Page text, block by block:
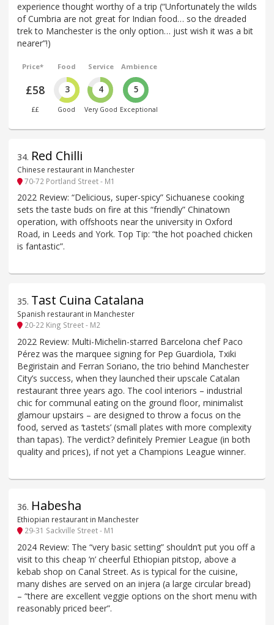
experience thought worthy of a trip (“Unfortunately the wilds
of Cumbria are not great for Indian food… so the dreaded
trek to Manchester is the only option… just wish it was a bit
nearer”!)
Price*
£58
££
Food
3
Good
Service
4
Very Good
Ambience
5
Exceptional
34. Red Chilli
Chinese restaurant in Manchester
70-72 Portland Street - M1
2022 Review: “Delicious, super-spicy” Sichuanese cooking
sets the taste buds on fire at this “friendly” Chinatown
operation, with offshoots near the university in Oxford
Road, in Leeds and York. Top Tip: “the hot poached chicken
is fantastic”.
35. Tast Cuina Catalana
Spanish restaurant in Manchester
20-22 King Street - M2
2022 Review: Multi-Michelin-starred Barcelona chef Paco
Pérez was the marquee signing for Pep Guardiola, Txiki
Begiristain and Ferran Soriano, the trio behind Manchester
City’s success, when they launched their upscale Catalan
restaurant three years ago. The cool interiors – industrial
chic for communal eating on the ground floor, minimalist
glamour upstairs – are designed to throw a focus on the
food, served as ‘tastets’ (small plates with more complexity
than tapas). The verdict? definitely Premier League (in both
quality and prices), if not yet a Champions League winner.
36. Habesha
Ethiopian restaurant in Manchester
29-31 Sackville Street - M1
2024 Review: The “very basic setting” shouldn’t put you off a
visit to this cheap ’n’ cheerful Ethiopian pitstop, above a
kebab shop on Canal Street. As is typical for the cuisine,
many dishes are served on an injera (a large circular bread)
– “there are excellent veggie options on the short menu with
reasonably priced beer”.